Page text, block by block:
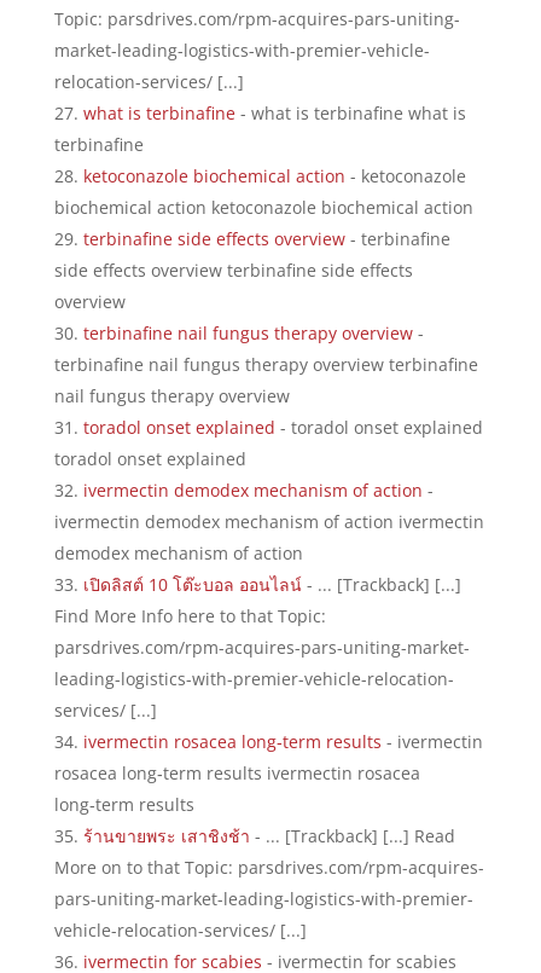
Topic: parsdrives.com/rpm-acquires-pars-uniting-
market-leading-logistics-with-premier-vehicle-
relocation-services/ [...]
what is terbinafine- what is terbinafine what is
terbinafine
ketoconazole biochemical action - ketoconazole
biochemical action ketoconazole biochemical action
terbinafine side effects overview- terbinafine
side effects overview terbinafine side effects
overview
terbinafine nail fungus therapy overview-
terbinafine nail fungus therapy overview terbinafine
nail fungus therapy overview
toradol onset explained - toradol onset explained
toradol onset explained
ivermectin demodex mechanism of action -
ivermectin demodex mechanism of action ivermectin
demodex mechanism of action
เปิดลิสต์ 10 โต๊ะบอล ออนไลน์- ... [Trackback] [...]
Find More Info here to that Topic:
parsdrives.com/rpm-acquires-pars-uniting-market-
leading-logistics-with-premier-vehicle-relocation-
services/ [...]
ivermectin rosacea long‑term results - ivermectin
rosacea long‑term results ivermectin rosacea
long‑term results
ร้านขายพระ เสาชิงช้า - ... [Trackback] [...] Read
More on to that Topic: parsdrives.com/rpm-acquires-
pars-uniting-market-leading-logistics-with-premier-
vehicle-relocation-services/ [...]
ivermectin for scabies - ivermectin for scabies